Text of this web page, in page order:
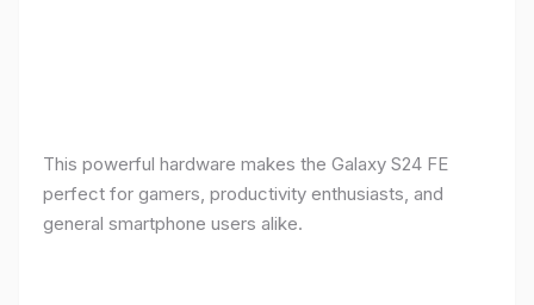
This powerful hardware makes the Galaxy S24 FE
perfect for gamers, productivity enthusiasts, and
general smartphone users alike.